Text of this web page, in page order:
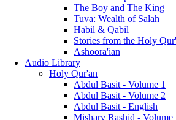
The Boy and The King
Tuva: Wealth of Salah
Habil & Qabil
Stories from the Holy
Ashoora'ian
Audio Library
Holy Qur'an
Abdul Basit - Volume 1
Abdul Basit - Volume 2
Abdul Basit - English
Mishary Rashid - Volume